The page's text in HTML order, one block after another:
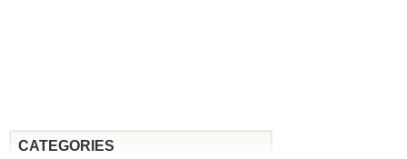
CATEGORIES